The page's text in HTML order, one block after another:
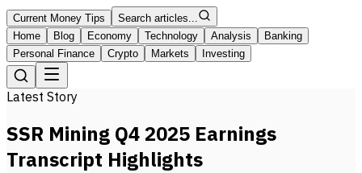
Current Money Tips
Search articles...
Home
Blog Economy Technology Analysis
Banking
Personal Finance
Crypto Markets Investing
Latest Story
SSR Mining Q4 2025 Earnings
Transcript Highlights